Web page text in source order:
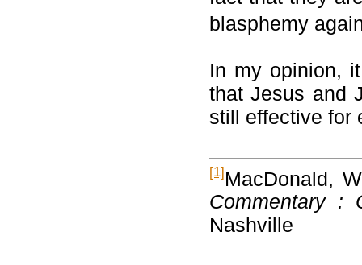
blasphemy
In my opinion,
that Jesus and
still effective for
[1]MacDonald,
Commentary :
Nashville